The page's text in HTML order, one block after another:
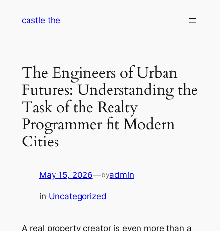
castle the
The Engineers of Urban
Futures: Understanding the
Task of the Realty
Programmer fit Modern
Cities
May 15, 2026—byadmin
in Uncategorized
A real property creator is even more than a